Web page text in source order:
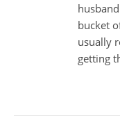
bucket
usually
getting